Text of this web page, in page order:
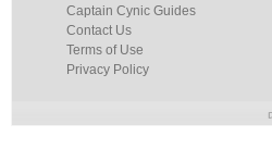
Captain Cynic Guides
Contact Us
Terms of Use
Privacy Policy